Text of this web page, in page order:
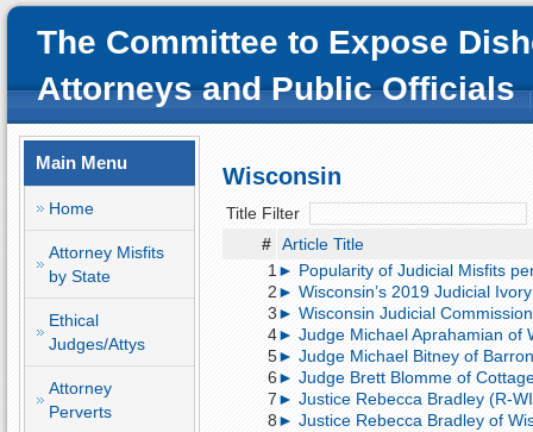
The Committee to Expose
Attorneys and Public Officials
Main Menu
Home
Attorney Misfits
by State
Ethical
Judges/Attys
Attorney
Perverts
Wisconsin
Title Filter
# Article Title
1► Popularity of Judicial Misfits
2► Wisconsin’s 2019 Judicial
3► Wisconsin Judicial
4► Judge Michael Aprahamian of
5► Judge Michael Bitney of
6► Judge Brett Blomme of
7► Justice Rebecca Bradley (R-
8► Justice Rebecca Bradley of